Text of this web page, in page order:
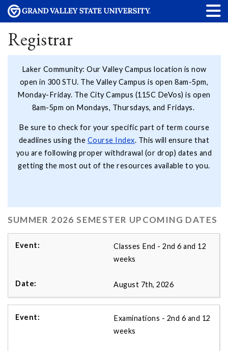
Registrar
Laker Community: Our Valley Campus location is now
open in 300 STU. The Valley Campus is open 8am-5pm,
Monday-Friday. The City Campus (115C DeVos) is open
8am-5pm on Mondays, Thursdays, and Fridays.
Be sure to check for your specific part of term course
deadlines using the Course Index. This will ensure that
you are following proper withdrawal (or drop) dates and
getting the most out of the resources available to you.
SUMMER 2026 SEMESTER UPCOMING DATES
Classes End - 2nd 6 and 12
weeks
August 7th, 2026
Examinations - 2nd 6 and 12
weeks